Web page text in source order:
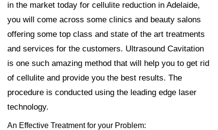
in the market today for cellulite reduction in Adelaide,
you will come across some clinics and beauty salons
offering some top class and state of the art treatments
and services for the customers. Ultrasound Cavitation
is one such amazing method that will help you to get rid
of cellulite and provide you the best results. The
procedure is conducted using the leading edge laser
technology.
An Effective Treatment for your Problem: